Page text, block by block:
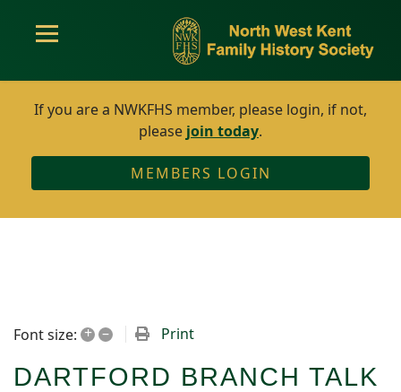
If you are a NWKFHS member, please login, if not,
please join today.
MEMBERS LOGIN
Font size: + – Print
DARTFORD BRANCH TALK